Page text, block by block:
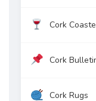
Cork
Cork
Cork Rugs